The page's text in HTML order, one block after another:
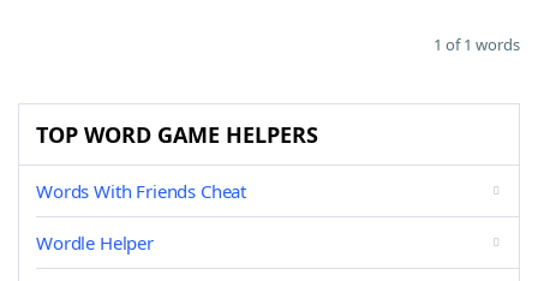
1 of 1 words
TOP WORD GAME HELPERS
Words With Friends Cheat
Wordle Helper